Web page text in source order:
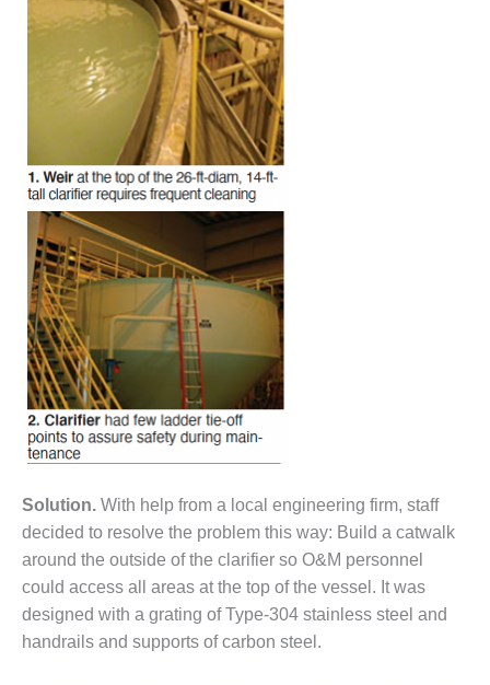
– ARMSTRONG
ENERGY
ENVIRONMENTAL
STEWARDSHIP
– FARIBAULT
ENERGY PARK
ENVIRONMENTAL
STEWARDSHIP
– JASPER
GENERATING
STATION
ENVIRONMENTAL
STEWARDSHIP
– LINCOLN
GENERATING
FACILITY
– ARLINGTON
VALLEY ENERGY
FACILITY
MANAGEMENT
– ARROW
CANYON
COMPLEX
Solution. With help from a local engineering firm, staff
decided to resolve the problem this way: Build a catwalk
around the outside of the clarifier so O&M personnel
could access all areas at the top of the vessel. It was
designed with a grating of Type-304 stainless steel and
handrails and supports of carbon steel.